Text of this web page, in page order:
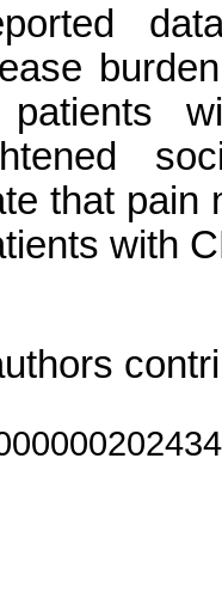
that pain
with